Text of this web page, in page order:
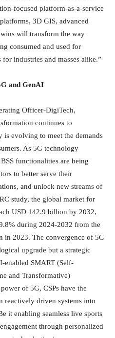
focused platform-as-a-service
3D GIS, advanced
will transform the way
consumed and used for
industries and masses alike.”
and GenAI
Officer-DigiTech,
continues to
is evolving to meet the demands
As 5G technology
functionalities are being
to better serve their
and unlock new streams of
study, the global market for
USD 142.9 billion by 2032,
during 2024-2032 from the
in 2023. The convergence of 5G
upgrade but a strategic
enabled SMART (Self-
and Transformative)
of 5G, CSPs have the
reactively driven systems into
it enabling seamless live sports
through personalized